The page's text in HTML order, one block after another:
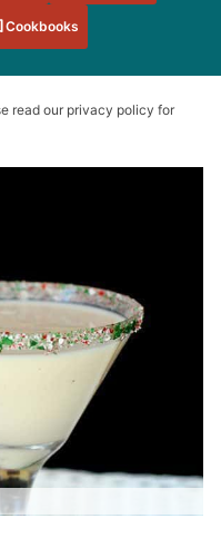
Cookbooks
read our privacy policy for